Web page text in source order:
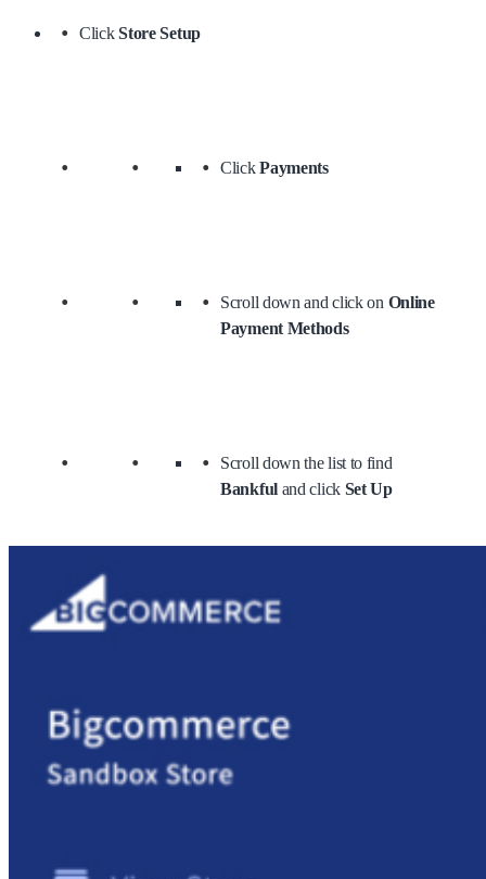
ClickStore Setup
ClickPayments
Scroll down and click on Online
Payment Methods
Scroll down the list to find
Bankfuland click Set Up